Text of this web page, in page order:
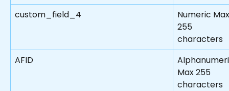
custom_field_4
Numeric
255
characters
AFID
Max 255
characters